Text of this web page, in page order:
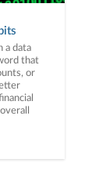
a data
that
or